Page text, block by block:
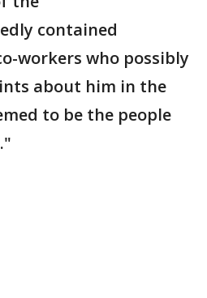
contained
workers who possibly
about him in the
to be the people